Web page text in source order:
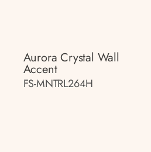
Aurora Crystal Wall
Accent
FS-MNTRL264H